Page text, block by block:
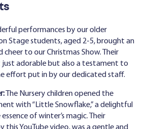
performances by our older
Stage students, aged 2-5, brought an
to our Christmas Show. Their
adorable but also a testament to
effort put in by our dedicated staff.
The Nursery children opened the
with “Little Snowflake,” a delightful
of winter’s magic. Their